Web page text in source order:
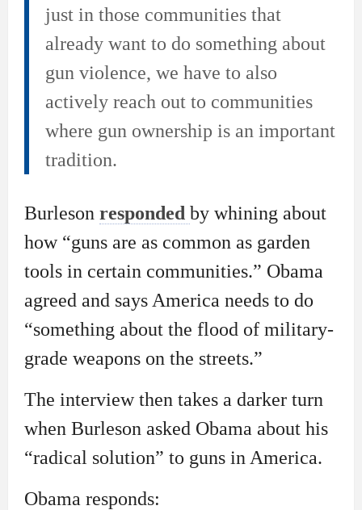
just in those communities that
already want to do something about
gun violence, we have to also
actively reach out to communities
where gun ownership is an important
tradition.
Burleson responded by whining about
how “guns are as common as garden
tools in certain communities.” Obama
agreed and says America needs to do
“something about the flood of military-
grade weapons on the streets.”
The interview then takes a darker turn
when Burleson asked Obama about his
“radical solution” to guns in America.
Obama responds: